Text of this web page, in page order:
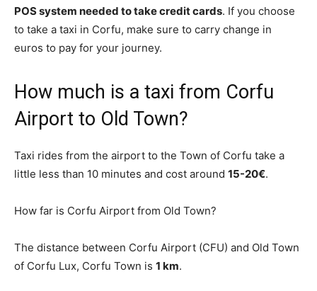
POS system needed to take credit cards. If you choose
to take a taxi in Corfu, make sure to carry change in
euros to pay for your journey.
How much is a taxi from Corfu
Airport to Old Town?
Taxi rides from the airport to the Town of Corfu take a
little less than 10 minutes and cost around 15-20€.
How far is Corfu Airport from Old Town?
The distance between Corfu Airport (CFU) and Old Town
of Corfu Lux, Corfu Town is 1 km.